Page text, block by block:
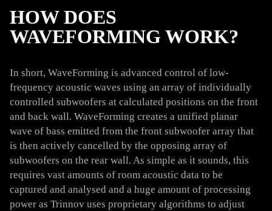
HOW DOES
WAVEFORMING WORK?
In short, WaveForming is advanced control of low-
frequency acoustic waves using an array of individually
controlled subwoofers at calculated positions on the front
and back wall. WaveForming creates a unified planar
wave of bass emitted from the front subwoofer array that
is then actively cancelled by the opposing array of
subwoofers on the rear wall. As simple as it sounds, this
requires vast amounts of room acoustic data to be
captured and analysed and a huge amount of processing
power as Trinnov uses proprietary algorithms to adjust